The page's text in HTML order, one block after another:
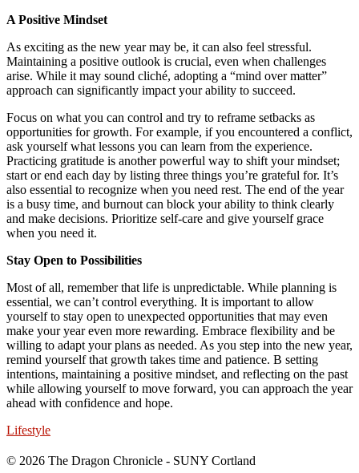
A Positive Mindset
As exciting as the new year may be, it can also feel stressful.
Maintaining a positive outlook is crucial, even when challenges
arise. While it may sound cliché, adopting a “mind over matter”
approach can significantly impact your ability to succeed.
Focus on what you can control and try to reframe setbacks as
opportunities for growth. For example, if you encountered a conflict,
ask yourself what lessons you can learn from the experience.
Practicing gratitude is another powerful way to shift your mindset;
start or end each day by listing three things you’re grateful for. It’s
also essential to recognize when you need rest. The end of the year
is a busy time, and burnout can block your ability to think clearly
and make decisions. Prioritize self-care and give yourself grace
when you need it.
Stay Open to Possibilities
Most of all, remember that life is unpredictable. While planning is
essential, we can’t control everything. It is important to allow
yourself to stay open to unexpected opportunities that may even
make your year even more rewarding. Embrace flexibility and be
willing to adapt your plans as needed. As you step into the new year,
remind yourself that growth takes time and patience. B setting
intentions, maintaining a positive mindset, and reflecting on the past
while allowing yourself to move forward, you can approach the year
ahead with confidence and hope.
Lifestyle
© 2026 The Dragon Chronicle - SUNY Cortland